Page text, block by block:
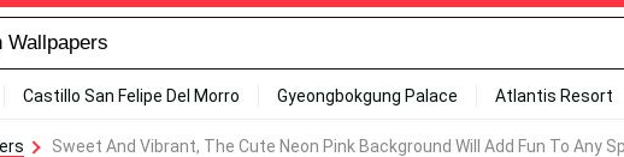
Castillo San Felipe Del Morro Gyeongbokgung Palace Atlantis Resort
Sweet And Vibrant, The Cute Neon Pink Background Will Add Fun To Any